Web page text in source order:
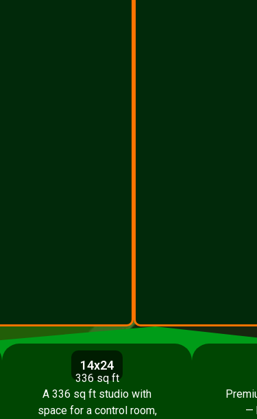
14x24
336 sq ft
A 336 sq ft studio with
space for a control room,
—